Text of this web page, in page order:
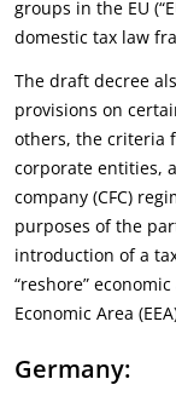
groups in the EU
domestic tax law
The draft decree
provisions on
others, the criteria
corporate entities,
company (CFC)
purposes of the
introduction of a
“reshore”
Economic Area
Germany: